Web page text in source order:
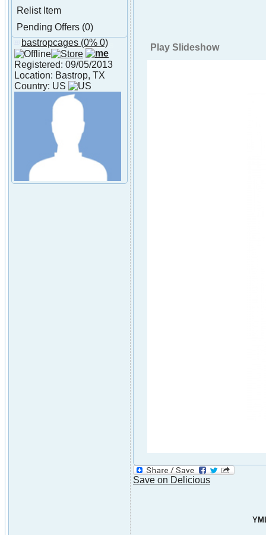
Relist Item
Pending Offers (0)
About bastropcages
bastropcages (0% 0)
Registered: 09/05/2013
Location: Bastrop, TX
Country: US
Play Slideshow
Save on Delicious